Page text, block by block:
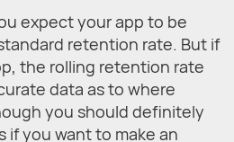
expect your app to be
retention rate. But if
the rolling retention rate
data as to where
you should definitely
you want to make an